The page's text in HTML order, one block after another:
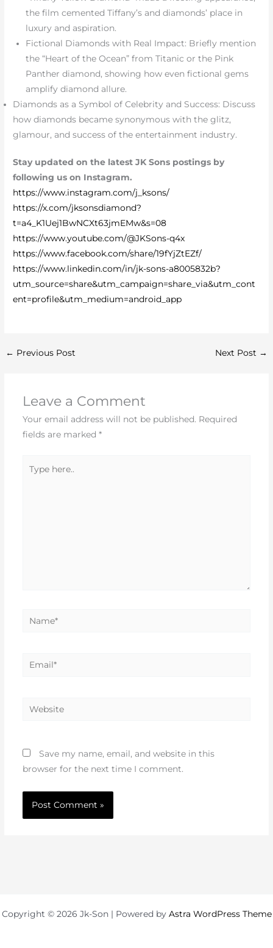
the film cemented Tiffany’s and diamonds’ place in
luxury and aspiration.
Fictional Diamonds with Real Impact: Briefly mention
the “Heart of the Ocean” from Titanic or the Pink
Panther diamond, showing how even fictional gems
amplify diamond allure.
Diamonds as a Symbol of Celebrity and Success: Discuss
how diamonds became synonymous with the glitz,
glamour, and success of the entertainment industry.
Stay updated on the latest JK Sons postings by
following us on Instagram.
https://www.instagram.com/j_ksons/
https://x.com/jksonsdiamond?
t=a4_K1Uej1BwNCXt63jmEMw&s=08
https://www.youtube.com/@JKSons-q4x
https://www.facebook.com/share/19fYjZtEZf/
https://www.linkedin.com/in/jk-sons-a8005832b?
utm_source=share&utm_campaign=share_via&utm_cont
ent=profile&utm_medium=android_app
← Previous Post Next Post →
Leave a Comment
Your email address will not be published. Required
fields are marked *
here..
Name*
Email*
Website
Save my name, email, and website in this
browser for the next time I comment.
Copyright © 2026 Jk-Son | Powered by Astra WordPress Theme